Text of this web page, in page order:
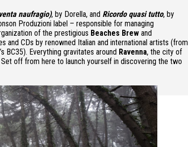
naufragio), by Dorella, and Ricordo quasi tutto, by
Produzioni label – responsible for managing
of the prestigious Beaches Brew and
and CDs by renowned Italian and international artists (from
BC35). Everything gravitates around Ravenna, the city of
off from here to launch yourself in discovering the two